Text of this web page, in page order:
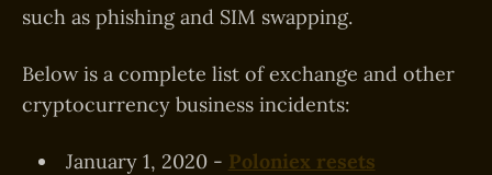
such as phishing and SIM swapping.
Below is a complete list of exchange and other
cryptocurrency business incidents:
January 1, 2020 - Poloniex resets